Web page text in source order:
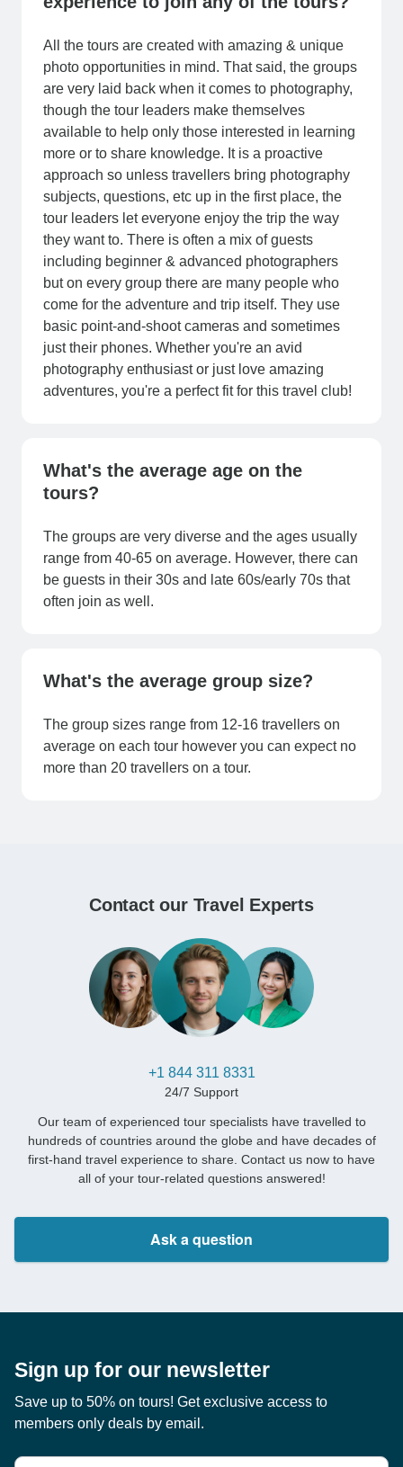
All the tours are created with amazing & unique
photo opportunities in mind. That said, the groups
are very laid back when it comes to photography,
though the tour leaders make themselves
available to help only those interested in learning
more or to share knowledge. It is a proactive
approach so unless travellers bring photography
subjects, questions, etc up in the first place, the
tour leaders let everyone enjoy the trip the way
they want to. There is often a mix of guests
including beginner & advanced photographers
but on every group there are many people who
come for the adventure and trip itself. They use
basic point-and-shoot cameras and sometimes
just their phones. Whether you're an avid
photography enthusiast or just love amazing
adventures, you're a perfect fit for this travel club!
What's the average age on the
tours?
The groups are very diverse and the ages usually
range from 40-65 on average. However, there can
be guests in their 30s and late 60s/early 70s that
often join as well.
What's the average group size?
The group sizes range from 12-16 travellers on
average on each tour however you can expect no
more than 20 travellers on a tour.
Contact our Travel Experts
+1 844 311 8331
24/7 Support
Our team of experienced tour specialists have travelled to
hundreds of countries around the globe and have decades of
first-hand travel experience to share. Contact us now to have
all of your tour-related questions answered!
Ask a question
Sign up for our newsletter
Save up to 50% on tours! Get exclusive access to
members only deals by email.